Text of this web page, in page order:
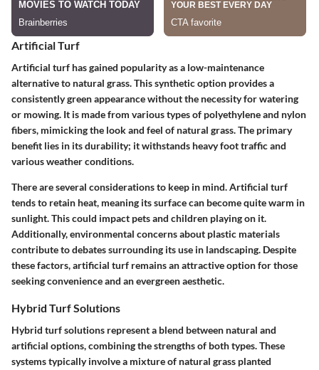
Artificial Turf
Artificial turf has gained popularity as a low-maintenance
alternative to natural grass. This synthetic option provides a
consistently green appearance without the necessity for watering
or mowing. It is made from various types of polyethylene and nylon
fibers, mimicking the look and feel of natural grass. The primary
benefit lies in its durability; it withstands heavy foot traffic and
various weather conditions.
There are several considerations to keep in mind. Artificial turf
tends to retain heat, meaning its surface can become quite warm in
sunlight. This could impact pets and children playing on it.
Additionally, environmental concerns about plastic materials
contribute to debates surrounding its use in landscaping. Despite
these factors, artificial turf remains an attractive option for those
seeking convenience and an evergreen aesthetic.
Hybrid Turf Solutions
Hybrid turf solutions represent a blend between natural and
artificial options, combining the strengths of both types. These
systems typically involve a mixture of natural grass planted